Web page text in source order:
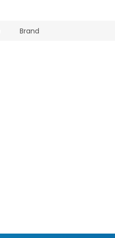
Brand